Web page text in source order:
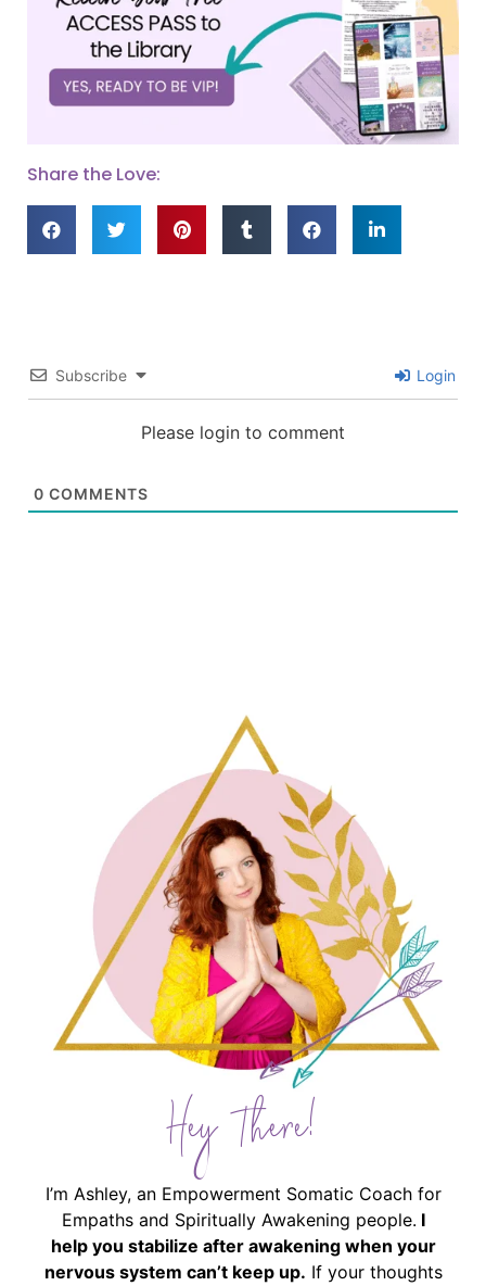
Share the Love:
Subscribe Login
Please login to comment
0 COMMENTS
Hey There!
I’m Ashley, an Empowerment Somatic Coach for
Empaths and Spiritually Awakening people. I
help you stabilize after awakening when your
nervous system can’t keep up. If your thoughts